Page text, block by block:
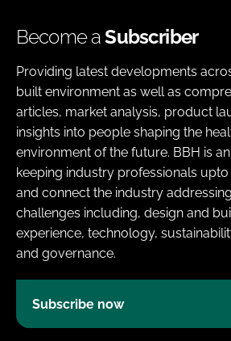
Become aSubscriber
Providing latest developments
built environment as well as
articles, market analysis, product
insights into people shaping the
environment of the future. BBH is
keeping industry professionals
and connect the industry addressing
challenges including, design and
experience, technology,
and governance.
Subscribe now